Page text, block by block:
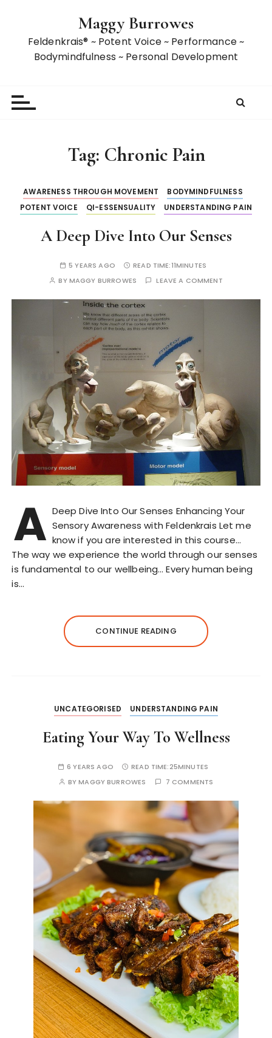
Maggy Burrowes
Feldenkrais® ~ Potent Voice ~ Performance ~
Bodymindfulness ~ Personal Development
Tag: Chronic Pain
AWARENESS THROUGH MOVEMENT
BODYMINDFULNESS
POTENT VOICE
QI-ESSENSUALITY UNDERSTANDING PAIN
A Deep Dive Into Our Senses
5 YEARS AGO READ TIME:11MINUTES
BYMAGGY BURROWES LEAVE A COMMENT
A Deep Dive Into Our Senses Enhancing Your
Sensory Awareness with Feldenkrais Let me
know if you are interested in this course…
The way we experience the world through our senses
is fundamental to our wellbeing… Every human being
is…
CONTINUE READING
UNCATEGORISED UNDERSTANDING PAIN
Eating Your Way To Wellness
6 YEARS AGO READ TIME:25MINUTES
BYMAGGY BURROWES 7 COMMENTS